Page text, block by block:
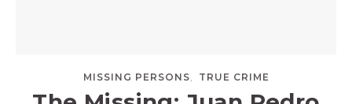
MISSING PERSONS, TRUE CRIME